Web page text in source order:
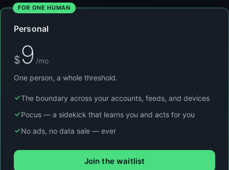
FOR ONE HUMAN
Personal
$9 /mo
One person, a whole threshold.
The boundary across your accounts, feeds, and devices
Pocus — a sidekick that learns you and acts for you
No ads, no data sale — ever
Join the waitlist